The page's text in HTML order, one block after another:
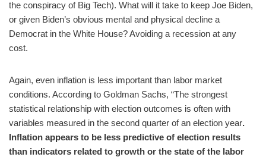
the conspiracy of Big Tech). What will it take to keep Joe Biden,
or given Biden’s obvious mental and physical decline a
Democrat in the White House? Avoiding a recession at any
cost.
Again, even inflation is less important than labor market
conditions. According to Goldman Sachs, “The strongest
statistical relationship with election outcomes is often with
variables measured in the second quarter of an election year.
Inflation appears to be less predictive of election results
than indicators related to growth or the state of the labor